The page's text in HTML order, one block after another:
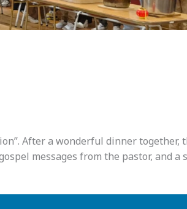
After a wonderful dinner
messages from the pastor, and